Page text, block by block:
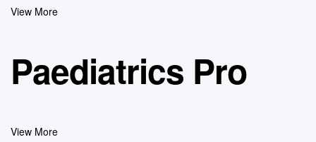
View More
Paediatrics Pro
View More